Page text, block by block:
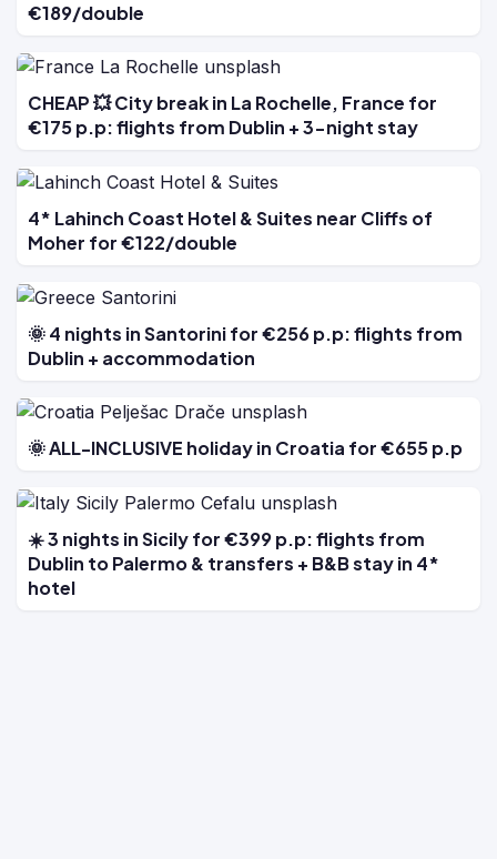
€189/double
CHEAP 💥 City break in La Rochelle, France for
€175 p.p: flights from Dublin + 3-night stay
4* Lahinch Coast Hotel & Suites near Cliffs of
Moher for €122/double
🌞 4 nights in Santorini for €256 p.p: flights from
Dublin + accommodation
🌞 ALL-INCLUSIVE holiday in Croatia for €655 p.p
☀️ 3 nights in Sicily for €399 p.p: flights from
Dublin to Palermo & transfers + B&B stay in 4*
hotel